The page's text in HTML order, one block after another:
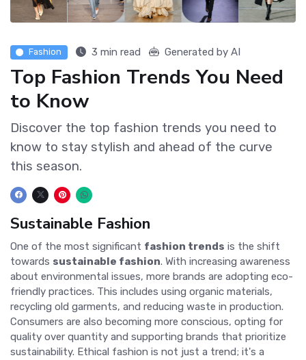
Fashion 3 min read Generated by AI
Top Fashion Trends You Need
to Know
Discover the top fashion trends you need to
know to stay stylish and ahead of the curve
this season.
Sustainable Fashion
One of the most significant fashion trends is the shift
towards sustainable fashion. With increasing awareness
about environmental issues, more brands are adopting eco-
friendly practices. This includes using organic materials,
recycling old garments, and reducing waste in production.
Consumers are also becoming more conscious, opting for
quality over quantity and supporting brands that prioritize
sustainability. Ethical fashion is not just a trend; it's a